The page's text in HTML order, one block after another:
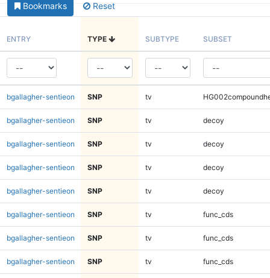
Bookmarks Reset
ENTRY TYPE SUBTYPE SUBSET
bgallagher-sentieon SNP tv
bgallagher-sentieon SNP tv decoy
bgallagher-sentieon SNP tv decoy
bgallagher-sentieon SNP tv decoy
bgallagher-sentieon SNP tv decoy
bgallagher-sentieon SNP tv func_cds
bgallagher-sentieon SNP tv func_cds
bgallagher-sentieon SNP tv func_cds